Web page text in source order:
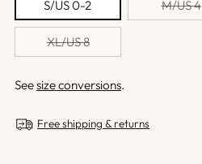
S/US 0-2
M/US 4
XL/US 8
Seesize conversions.
Free shipping & returns